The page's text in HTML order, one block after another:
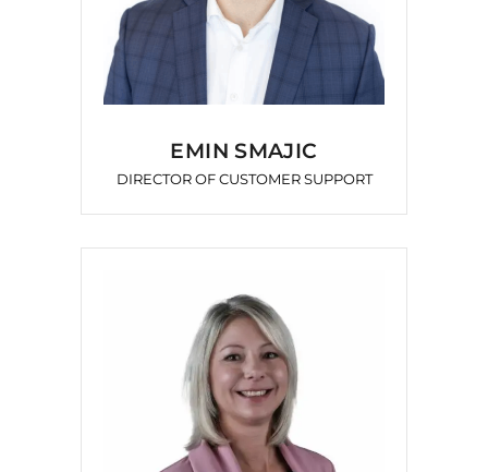
EMIN SMAJIC
DIRECTOR OF CUSTOMER SUPPORT